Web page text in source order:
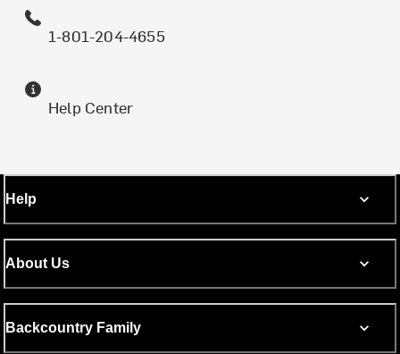
1-801-204-4655
Help Center
Help
About Us
Backcountry Family